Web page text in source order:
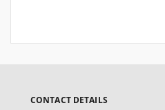
CONTACT DETAILS